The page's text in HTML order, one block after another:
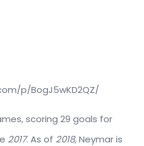
p/BogJ5wKD2QZ/
scoring 29 goals for
2017. As of 2018,Neymar is